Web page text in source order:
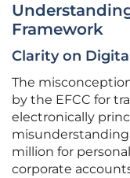
Framework
Clarity on
The
by the EFCC for
electronically
misunderstanding
million for
corporate